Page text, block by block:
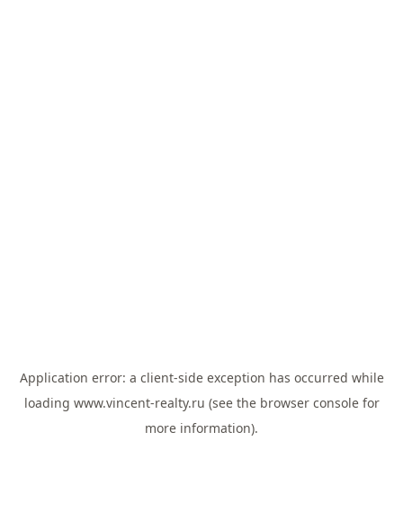
Application error: a client-side exception has occurred while
loading www.vincent-realty.ru (see the browser consolefor
more information).